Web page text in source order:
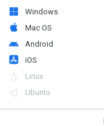
Windows
Mac OS
Android
iOS
Linux
Ubuntu